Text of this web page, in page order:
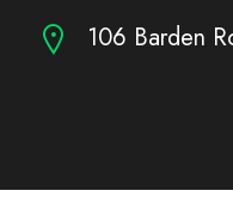
106 Barden